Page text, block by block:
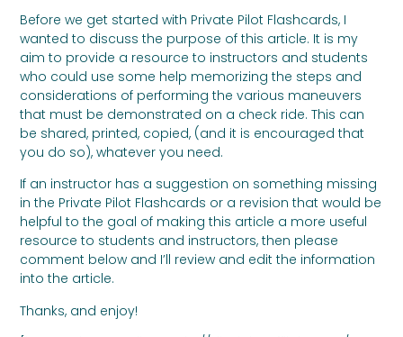
Before we get started with Private Pilot Flashcards, I
wanted to discuss the purpose of this article. It is my
aim to provide a resource to instructors and students
who could use some help memorizing the steps and
considerations of performing the various maneuvers
that must be demonstrated on a check ride. This can
be shared, printed, copied, (and it is encouraged that
you do so), whatever you need.
If an instructor has a suggestion on something missing
in the Private Pilot Flashcards or a revision that would be
helpful to the goal of making this article a more useful
resource to students and instructors, then please
comment below and I’ll review and edit the information
into the article.
Thanks, and enjoy!